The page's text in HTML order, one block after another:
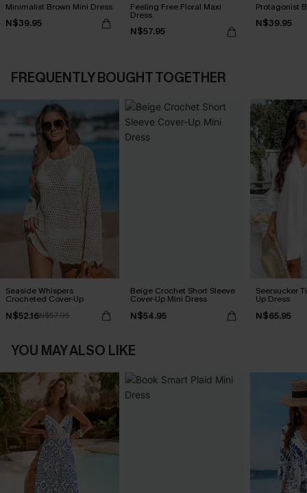
Minimalist Brown Mini Dress
N$39.95
Feeling Free Floral Maxi
Dress
N$57.95
Protagonist
N$39.95
FREQUENTLY BOUGHT TOGETHER
Seaside Whispers
Crocheted Cover-Up
N$52.16N$57.95
Beige Crochet Short Sleeve
Cover-Up Mini Dress
N$54.95
Seersucker
Up Dress
N$65.95
YOU MAY ALSO LIKE